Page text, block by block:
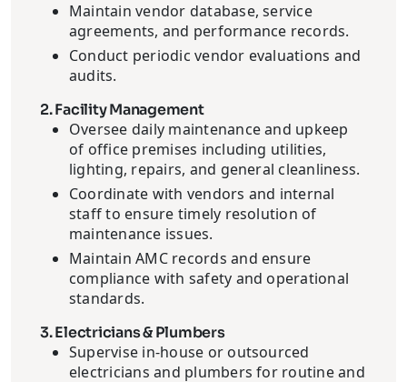
Maintain vendor database, service
agreements, and performance records.
Conduct periodic vendor evaluations and
audits.
2. Facility Management
Oversee daily maintenance and upkeep
of office premises including utilities,
lighting, repairs, and general cleanliness.
Coordinate with vendors and internal
staff to ensure timely resolution of
maintenance issues.
Maintain AMC records and ensure
compliance with safety and operational
standards.
3. Electricians & Plumbers
Supervise in-house or outsourced
electricians and plumbers for routine and